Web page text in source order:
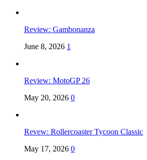
Review: Gambonanza
June 8, 2026 1
Review: MotoGP 26
May 20, 2026 0
Revew: Rollercoaster Tycoon Classic
May 17, 2026 0